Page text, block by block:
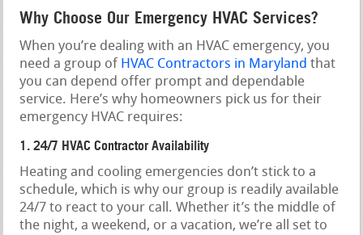
Why Choose Our Emergency HVAC Services?
When you’re dealing with an HVAC emergency, you
need a group of HVAC Contractors in Maryland that
you can depend offer prompt and dependable
service. Here’s why homeowners pick us for their
emergency HVAC requires:
1. 24/7 HVAC Contractor Availability
Heating and cooling emergencies don’t stick to a
schedule, which is why our group is readily available
24/7 to react to your call. Whether it’s the middle of
the night, a weekend, or a vacation, we’re all set to